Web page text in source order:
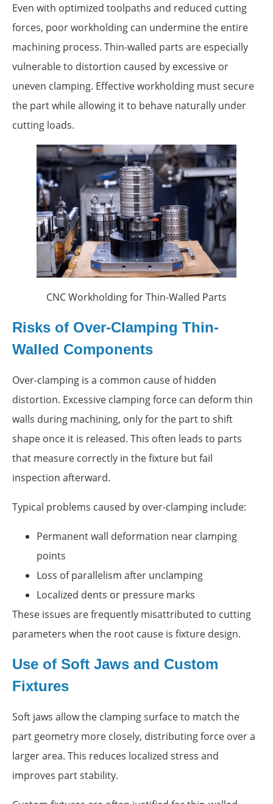
Even with optimized toolpaths and reduced cutting
forces, poor workholding can undermine the entire
machining process. Thin-walled parts are especially
vulnerable to distortion caused by excessive or
uneven clamping. Effective workholding must secure
the part while allowing it to behave naturally under
cutting loads.
CNC Workholding for Thin-Walled Parts
Risks of Over-Clamping Thin-
Walled Components
Over-clamping is a common cause of hidden
distortion. Excessive clamping force can deform thin
walls during machining, only for the part to shift
shape once it is released. This often leads to parts
that measure correctly in the fixture but fail
inspection afterward.
Typical problems caused by over-clamping include:
Permanent wall deformation near clamping
points
Loss of parallelism after unclamping
Localized dents or pressure marks
These issues are frequently misattributed to cutting
parameters when the root cause is fixture design.
Use of Soft Jaws and Custom
Fixtures
Soft jaws allow the clamping surface to match the
part geometry more closely, distributing force over a
larger area. This reduces localized stress and
improves part stability.